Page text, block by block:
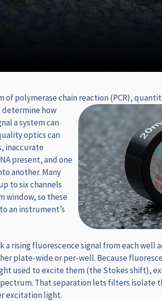
of polymerase chain reaction (PCR),
how
a system can
optics can
inaccurate
present, and one
another. Many
to six channels
window, so these
an instrument’s
a rising fluorescence signal from each well
plate-wide or per-well. Because
used to excite them (the Stokes shift),
That separation lets filters isolate
excitation light.